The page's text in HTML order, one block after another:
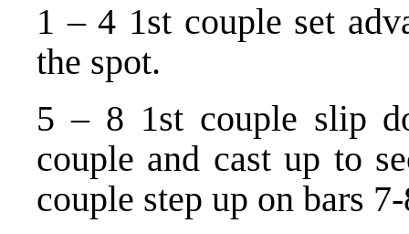
1 – 4 1st couple set
the spot.
5 – 8 1st couple slip
couple and cast up to
couple step up on bars